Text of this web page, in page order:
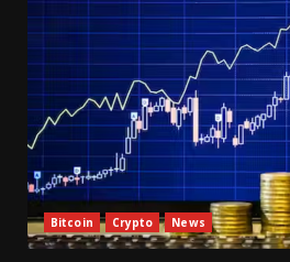
Bitcoin Crypto News